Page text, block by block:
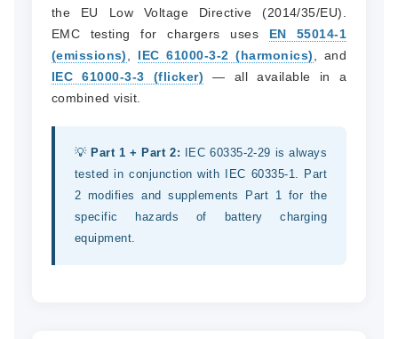
the EU Low Voltage Directive (2014/35/EU).
EMC testing for chargers uses EN 55014-1
(emissions)
IEC 61000-3-2 (harmonics)
, and
IEC 61000-3-3 (flicker) — all available in a
combined visit.
💡 Part 1 + Part 2: IEC 60335-2-29 is always
tested in conjunction with IEC 60335-1. Part
2 modifies and supplements Part 1 for the
specific hazards of battery charging
equipment.